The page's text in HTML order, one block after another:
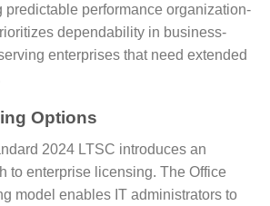
predictable performance organization-
dependability in business-
enterprises that need extended
Options
2024 LTSC introduces an
to enterprise licensing. The Office
model enables IT administrators to